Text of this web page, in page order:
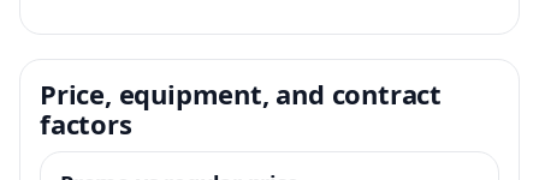
Price, equipment, and contract
factors